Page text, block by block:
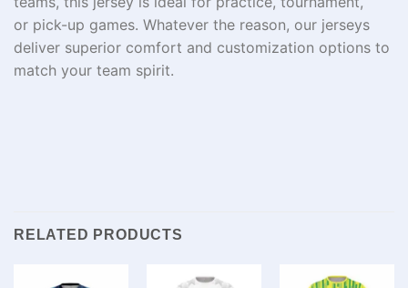
or pick-up games. Whatever the reason, our jerseys
deliver superior comfort and customization options to
match your team spirit.
RELATED PRODUCTS